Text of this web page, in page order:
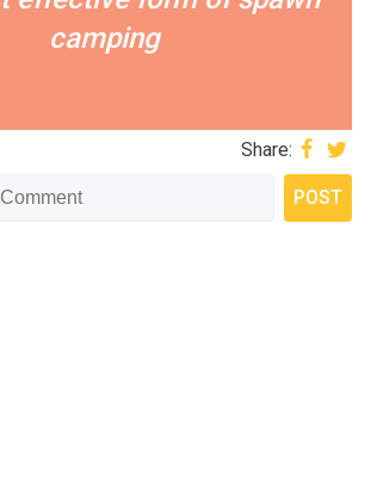
camping
Share: